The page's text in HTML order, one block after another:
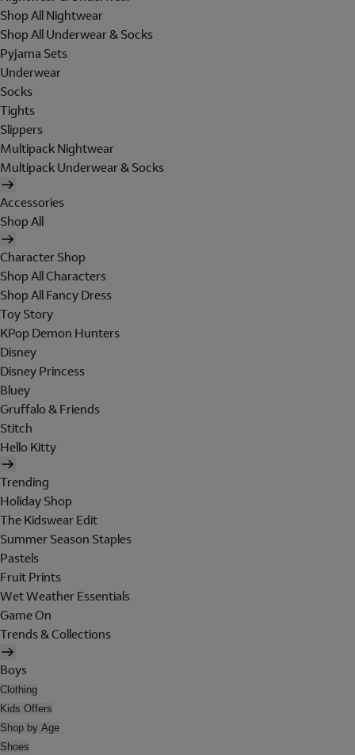
Shop All Nightwear
Shop All Underwear & Socks
Pyjama Sets
Underwear
Socks
Tights
Slippers
Multipack Nightwear
Multipack Underwear & Socks
Accessories
Shop All
Character Shop
Shop All Characters
Shop All Fancy Dress
Toy Story
KPop Demon Hunters
Disney
Disney Princess
Bluey
Gruffalo & Friends
Stitch
Hello Kitty
Trending
Holiday Shop
The Kidswear Edit
Summer Season Staples
Pastels
Fruit Prints
Wet Weather Essentials
Game On
Trends & Collections
Boys
Clothing
Kids Offers
Shop by Age
Shoes